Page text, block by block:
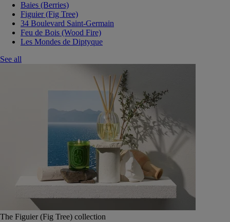
Baies (Berries)
Figuier (Fig Tree)
34 Boulevard Saint-Germain
Feu de Bois (Wood Fire)
Les Mondes de Diptyque
See all
The Figuier (Fig Tree) collection